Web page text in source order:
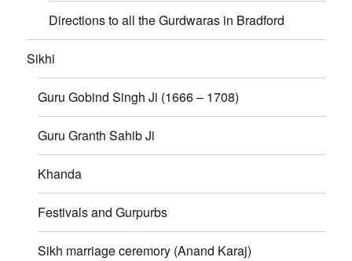
Directions to all the Gurdwaras in Bradford
Sikhi
Guru Gobind Singh Ji (1666 – 1708)
Guru Granth Sahib Ji
Khanda
Festivals and Gurpurbs
Sikh marriage ceremory (Anand Karaj)